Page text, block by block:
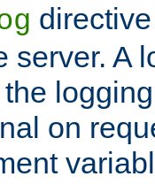
server. A
on